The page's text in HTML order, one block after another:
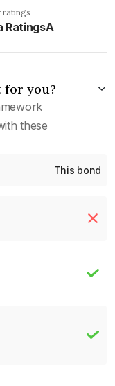
ratings
RatingsA
for you?
these
This bond